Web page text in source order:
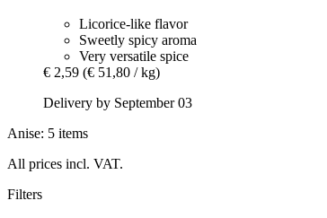
Licorice-like flavor
Sweetly spicy aroma
Very versatile spice
€ 2,59 (€ 51,80 / kg)
Delivery by September 03
Anise: 5 items
All prices incl. VAT.
Filters